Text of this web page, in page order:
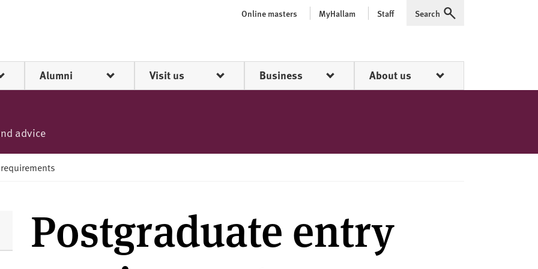
Online masters MyHallam Staff Expand
Search
Alumni Visit us Business About us
advice
Postgraduate entry